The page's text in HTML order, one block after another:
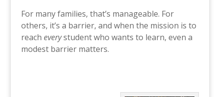
For many families, that’s manageable. For
others, it’s a barrier, and when the mission is to
reach everystudent who wants to learn, even a
modest barrier matters.